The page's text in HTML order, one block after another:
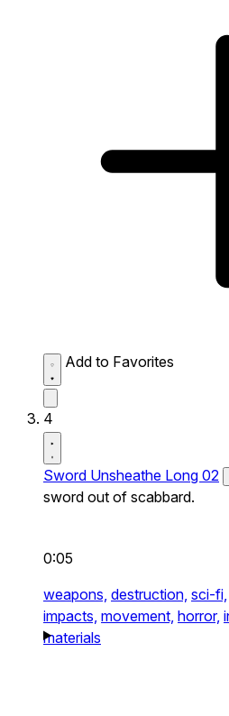
Add to Favorites
4
Sword Unsheathe Long 02
sword out of scabbard.
0:05
weapons, destruction, sci-fi,
impacts, movement, horror,
materials